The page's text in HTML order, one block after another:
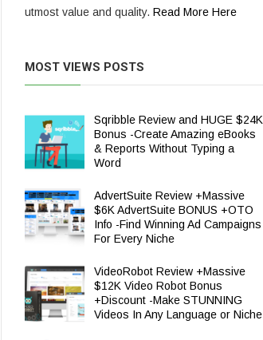
utmost value and quality. Read More Here
MOST VIEWS POSTS
Sqribble Review and HUGE $24K
Bonus -Create Amazing eBooks
& Reports Without Typing a
Word
AdvertSuite Review +Massive
$6K AdvertSuite BONUS +OTO
Info -Find Winning Ad Campaigns
For Every Niche
VideoRobot Review +Massive
$12K Video Robot Bonus
+Discount -Make STUNNING
Videos In Any Language or Niche